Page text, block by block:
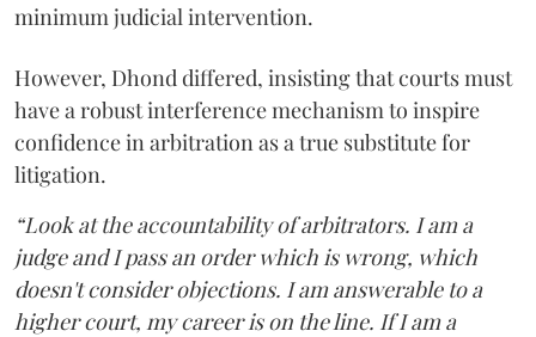
minimum judicial intervention.
However, Dhond differed, insisting that courts must
have a robust interference mechanism to inspire
confidence in arbitration as a true substitute for
litigation.
“Look at the accountability of arbitrators. I am a
judge and I pass an order which is wrong, which
doesn't consider objections. I am answerable to a
higher court, my career is on the line. If I am a